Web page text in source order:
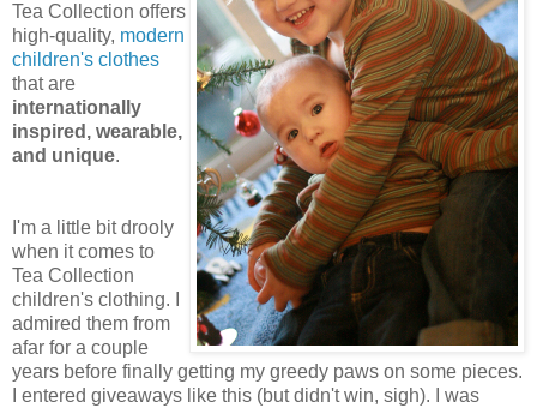
Tea Collection offers
high-quality, modern
children's clothes
that are
internationally
inspired, wearable,
and unique.
I'm a little bit drooly
when it comes to
Tea Collection
children's clothing. I
admired them from
afar for a couple
years before finally getting my greedy paws on some pieces.
I entered giveaways like this (but didn't win, sigh). I was